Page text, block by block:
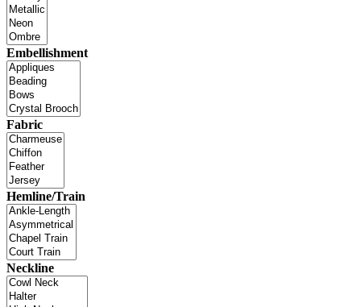
Embellishment
Fabric
Hemline/Train
Neckline